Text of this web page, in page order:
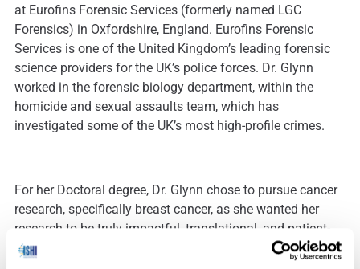
at Eurofins Forensic Services (formerly named LGC
Forensics) in Oxfordshire, England. Eurofins Forensic
Services is one of the United Kingdom’s leading forensic
science providers for the UK’s police forces. Dr. Glynn
worked in the forensic biology department, within the
homicide and sexual assaults team, which has
investigated some of the UK’s most high-profile crimes.
For her Doctoral degree, Dr. Glynn chose to pursue cancer
research, specifically breast cancer, as she wanted her
research to be truly impactful, translational, and patient-
oriented. The research team that Dr. Glynn worked with is